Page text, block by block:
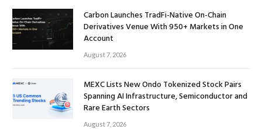
Carbon Launches TradFi-Native On-Chain
Derivatives Venue With 950+ Markets in One
Account
August 7, 2026
MEXC Lists New Ondo Tokenized Stock Pairs
Spanning AI Infrastructure, Semiconductor and
Rare Earth Sectors
August 7, 2026